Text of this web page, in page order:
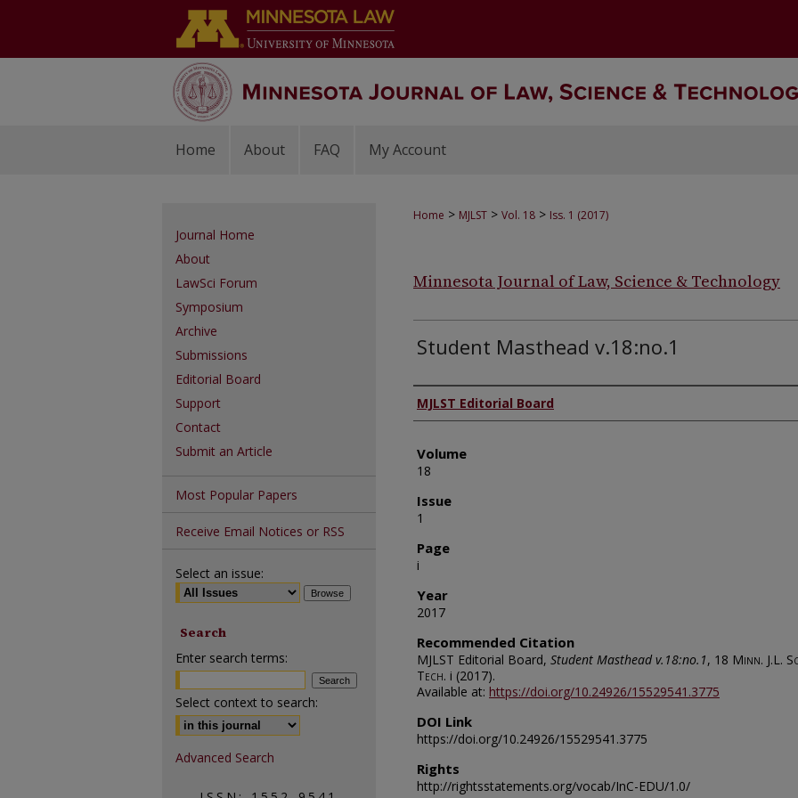
Home About FAQ My Account
Home > MJLST > Vol. 18 > Iss. 1 (2017)
Minnesota Journal of Law, Science & Technology
Student Masthead v.18:no.1
Authors
MJLST Editorial Board
Volume
18
Issue
1
Page
i
Year
2017
Recommended Citation
MJLST Editorial Board, Student Masthead v.18:no.1, 18 Minn. J.L.
Tech. i (2017).
Available at: https://doi.org/10.24926/15529541.3775
DOI Link
https://doi.org/10.24926/15529541.3775
Rights
http://rightsstatements.org/vocab/InC-EDU/1.0/
Journal Home
About
LawSci Forum
Symposium
Archive
Submissions
Editorial Board
Support
Contact
Submit an Article
Most Popular Papers
Receive Email Notices or RSS
Select an issue:
Search
Enter search terms:
Select context to search:
Advanced Search